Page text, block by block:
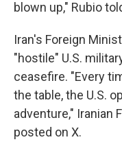
blown up," Rubio
Iran's Foreign
"hostile" U.S.
ceasefire. "Every
the table, the U.S.
adventure," Iranian
posted on X.